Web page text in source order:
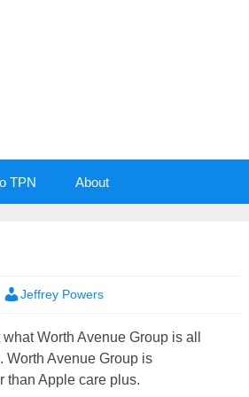
TPN About
Jeffrey Powers
Worth Avenue Group is all
Worth Avenue Group is
than Apple care plus.